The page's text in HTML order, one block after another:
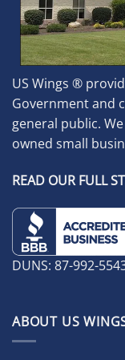
US Wings ®
Government and
general public.
owned small
READ OUR FULL
DUNS: 87-992-
ABOUT US